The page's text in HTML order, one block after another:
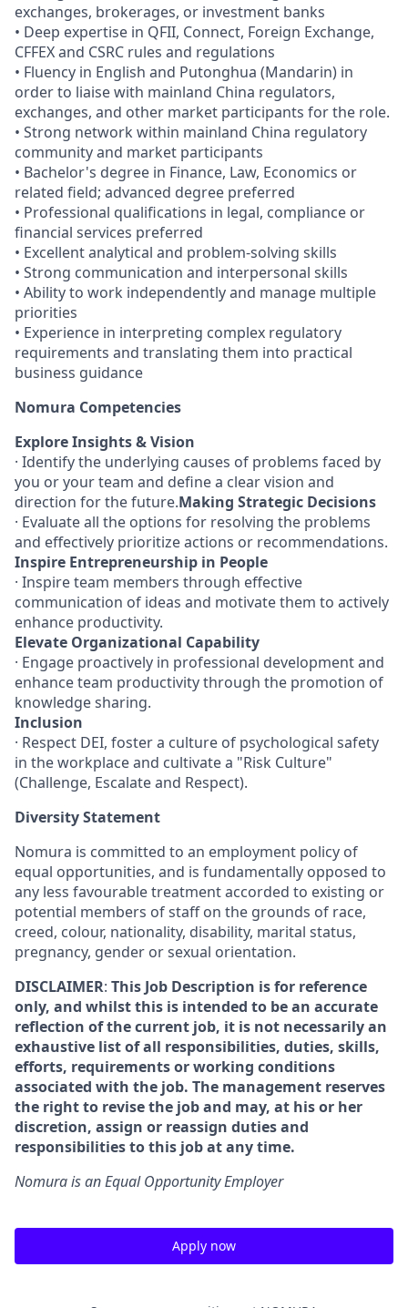
exchanges, brokerages, or investment banks
• Deep expertise in QFII, Connect, Foreign Exchange,
CFFEX and CSRC rules and regulations
• Fluency in English and Putonghua (Mandarin) in
order to liaise with mainland China regulators,
exchanges, and other market participants for the role.
• Strong network within mainland China regulatory
community and market participants
• Bachelor's degree in Finance, Law, Economics or
related field; advanced degree preferred
• Professional qualifications in legal, compliance or
financial services preferred
• Excellent analytical and problem-solving skills
• Strong communication and interpersonal skills
• Ability to work independently and manage multiple
priorities
• Experience in interpreting complex regulatory
requirements and translating them into practical
business guidance
Nomura Competencies
Explore Insights & Vision
· Identify the underlying causes of problems faced by
you or your team and define a clear vision and
direction for the future.Making Strategic Decisions
· Evaluate all the options for resolving the problems
and effectively prioritize actions or recommendations.
Inspire Entrepreneurship in People
· Inspire team members through effective
communication of ideas and motivate them to actively
enhance productivity.
Elevate Organizational Capability
· Engage proactively in professional development and
enhance team productivity through the promotion of
knowledge sharing.
Inclusion
· Respect DEI, foster a culture of psychological safety
in the workplace and cultivate a "Risk Culture"
(Challenge, Escalate and Respect).
Diversity Statement
Nomura is committed to an employment policy of
equal opportunities, and is fundamentally opposed to
any less favourable treatment accorded to existing or
potential members of staff on the grounds of race,
creed, colour, nationality, disability, marital status,
pregnancy, gender or sexual orientation.
DISCLAIMER: This Job Description is for reference
only, and whilst this is intended to be an accurate
reflection of the current job, it is not necessarily an
exhaustive list of all responsibilities, duties, skills,
efforts, requirements or working conditions
associated with the job. The management reserves
the right to revise the job and may, at his or her
discretion, assign or reassign duties and
responsibilities to this job at any time.
Nomura is an Equal Opportunity Employer
Apply now